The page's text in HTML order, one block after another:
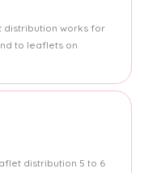
distribution works for
to leaflets on
distribution 5 to 6